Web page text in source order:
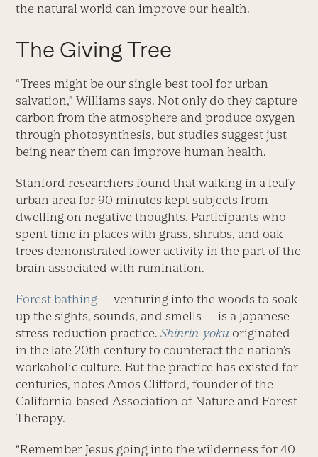
the natural world can improve our health.
The Giving Tree
“Trees might be our single best tool for urban
salvation,” Williams says. Not only do they capture
carbon from the atmosphere and produce oxygen
through photosynthesis, but studies suggest just
being near them can improve human health.
Stanford researchers found that walking in a leafy
urban area for 90 minutes kept subjects from
dwelling on negative thoughts. Participants who
spent time in places with grass, shrubs, and oak
trees demonstrated lower activity in the part of the
brain associated with rumination.
Forest bathing — venturing into the woods to soak
up the sights, sounds, and smells — is a Japanese
stress-reduction practice.Shinrin-yoku originated
in the late 20th century to counteract the nation’s
workaholic culture. But the practice has existed for
centuries, notes Amos Clifford, founder of the
California-based Association of Nature and Forest
Therapy.
“Remember Jesus going into the wilderness for 40